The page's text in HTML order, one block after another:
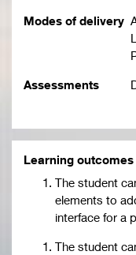
Modes of delivery
Assessments
Learning outcomes
The student
elements to
interface for a
The student